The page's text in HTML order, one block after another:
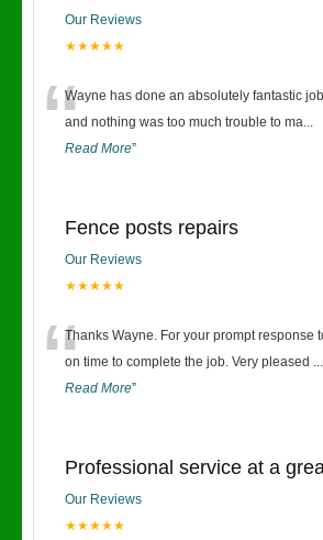
Our Reviews
★★★★★
“Wayne has done an absolutely fantastic
and nothing was too much trouble to ma...
Read More”
Fence posts repairs
Our Reviews
★★★★★
“Thanks Wayne. For your prompt response
on time to complete the job. Very pleased ...
Read More”
Professional service at a
Our Reviews
★★★★★